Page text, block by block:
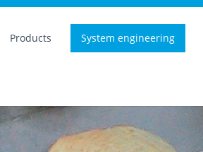
Products System engineering